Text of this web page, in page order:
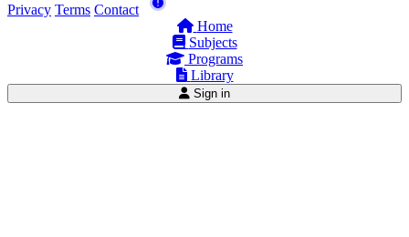
Privacy Terms Contact
Home
Subjects
Programs
Library
Sign in